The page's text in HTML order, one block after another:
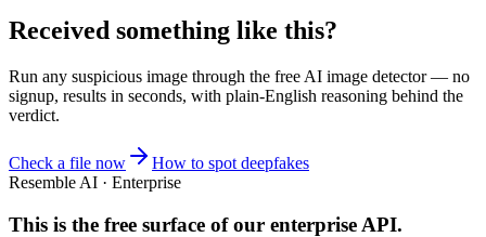
Received something like this?
Run any suspicious image through the free AI image detector— no
signup, results in seconds, with plain-English reasoning behind the
verdict.
Check a file now
How to spot deepfakes
Resemble AI · Enterprise
This is the free surface of our enterprise API.